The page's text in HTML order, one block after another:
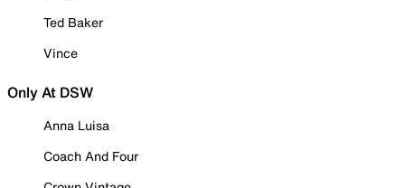
Ted Baker
Vince
Only At DSW
Anna Luisa
Coach And Four